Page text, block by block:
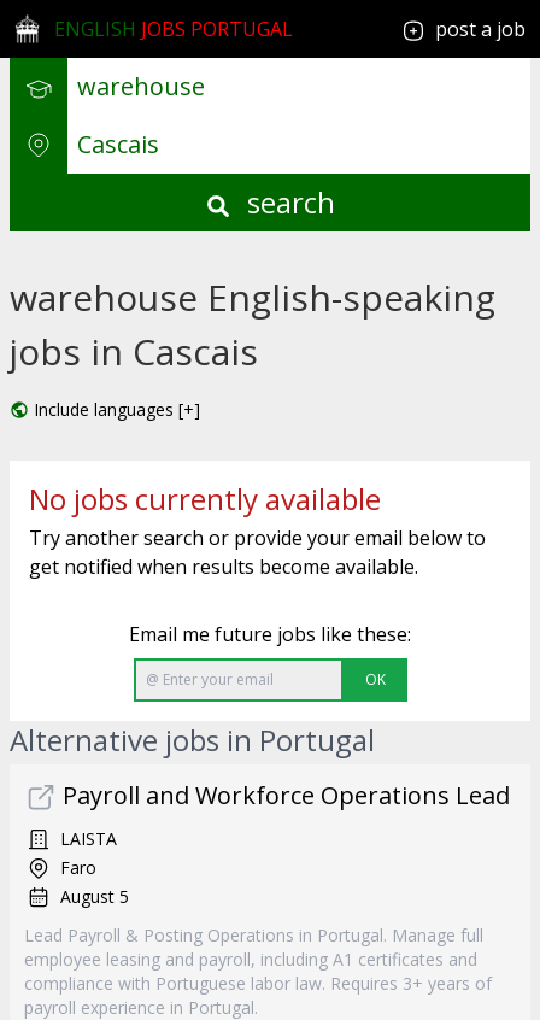
ENGLISH JOBS PORTUGAL post a job
search
warehouse English-speaking
jobs in Cascais
Include languages [+]
No jobs currently available
Try another search or provide your email below to
get notified when results become available.
Email me future jobs like these:
OK
Alternative jobs in Portugal
Payroll and Workforce Operations Lead
LAISTA
Faro
August 5
Lead Payroll & Posting Operations in Portugal. Manage full
employee leasing and payroll, including A1 certificates and
compliance with Portuguese labor law. Requires 3+ years of
payroll experience in Portugal.